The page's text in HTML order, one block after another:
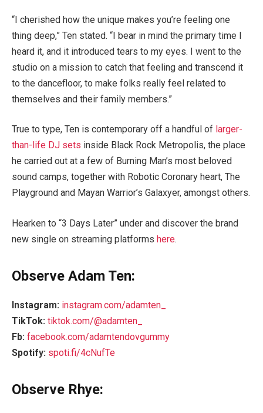
“I cherished how the unique makes you’re feeling one
thing deep,” Ten stated. “I bear in mind the primary time I
heard it, and it introduced tears to my eyes. I went to the
studio on a mission to catch that feeling and transcend it
to the dancefloor, to make folks really feel related to
themselves and their family members.”
True to type, Ten is contemporary off a handful of larger-
than-life DJ sets inside Black Rock Metropolis, the place
he carried out at a few of Burning Man’s most beloved
sound camps, together with Robotic Coronary heart, The
Playground and Mayan Warrior’s Galaxyer, amongst others.
Hearken to “3 Days Later” under and discover the brand
new single on streaming platforms here.
Observe Adam Ten:
Instagram: instagram.com/adamten_
TikTok: tiktok.com/@adamten_
Fb: facebook.com/adamtendovgummy
Spotify: spoti.fi/4cNufTe
Observe Rhye: